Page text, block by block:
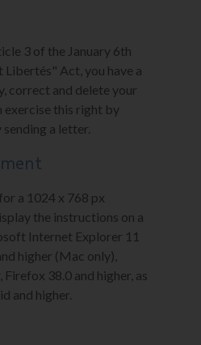
3 of the January 6th
Act, you have a
correct and delete your
exercise this right by
a letter.
a 1024 x 768 px
the instructions on a
Internet Explorer 11
higher (Mac only),
Firefox 38.0 and higher, as
and higher.